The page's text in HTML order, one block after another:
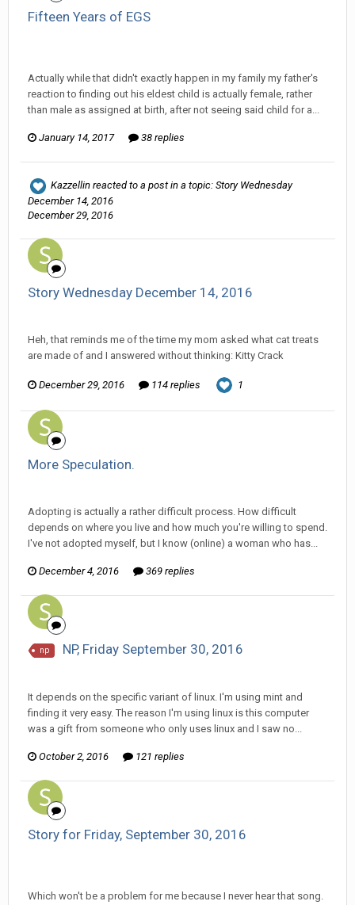
Fifteen Years of EGS
Actually while that didn't exactly happen in my family my father's
reaction to finding out his eldest child is actually female, rather
than male as assigned at birth, after not seeing said child for a...
January 14, 2017 38 replies
Kazzellin reacted to a post in a topic: Story Wednesday
December 14, 2016
December 29, 2016
Story Wednesday December 14, 2016
Heh, that reminds me of the time my mom asked what cat treats
are made of and I answered without thinking: Kitty Crack
December 29, 2016 114 replies 1
More Speculation.
Adopting is actually a rather difficult process. How difficult
depends on where you live and how much you're willing to spend.
I've not adopted myself, but I know (online) a woman who has...
December 4, 2016 369 replies
np NP, Friday September 30, 2016
It depends on the specific variant of linux. I'm using mint and
finding it very easy. The reason I'm using linux is this computer
was a gift from someone who only uses linux and I saw no...
October 2, 2016 121 replies
Story for Friday, September 30, 2016
Which won't be a problem for me because I never hear that song.